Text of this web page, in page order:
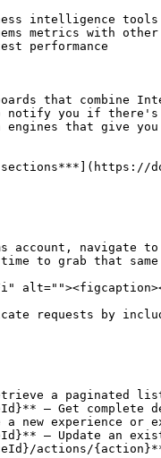
intelligence tools
metrics with other
performance
that combine
notify you if
engines that
account, navigate
to grab that
requests by
a
— Get
new experience or
— Update an
actions/